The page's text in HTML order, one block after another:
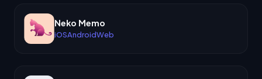
Neko Memo
iOSAndroidWeb